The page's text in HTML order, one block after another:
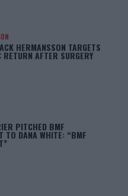
HERMANSSON TARGETS
RETURN AFTER SURGERY
PITCHED BMF
TO DANA WHITE: “BMF